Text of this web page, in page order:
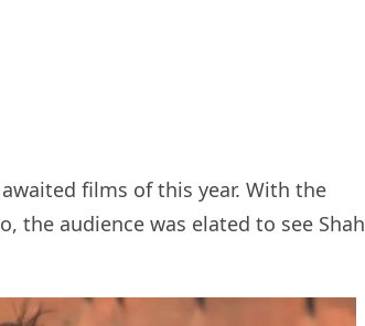
films of this year. With the
the audience was elated to see Shah